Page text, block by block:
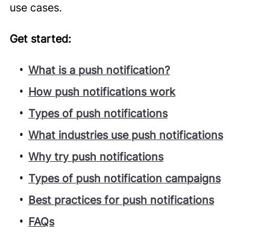
use cases.
Get started:
What is a push notification?
How push notifications work
Types of push notifications
What industries use push notifications
Why try push notifications
Types of push notification campaigns
Best practices for push notifications
FAQs